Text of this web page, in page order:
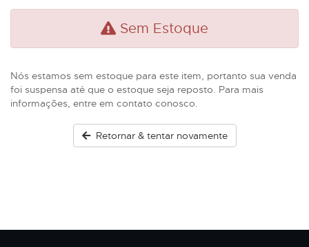
Sem Estoque
Nós estamos sem estoque para este item, portanto sua venda
foi suspensa até que o estoque seja reposto. Para mais
informações, entre em contato conosco.
Retornar & tentar novamente